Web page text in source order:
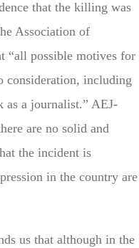
that the killing was
Association of
“all possible motives for
consideration, including
as a journalist.” AEJ-
are no solid and
the incident is
in the country are
us that although in the